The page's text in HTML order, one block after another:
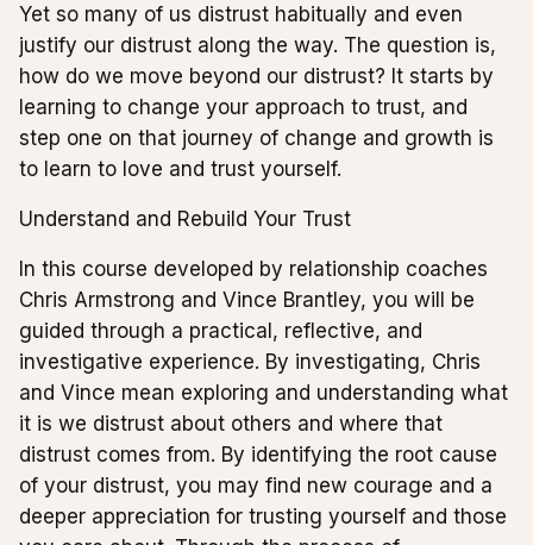
Yet so many of us distrust habitually and even
justify our distrust along the way. The question is,
how do we move beyond our distrust? It starts by
learning to change your approach to trust, and
step one on that journey of change and growth is
to learn to love and trust yourself.
Understand and Rebuild Your Trust
In this course developed by relationship coaches
Chris Armstrong and Vince Brantley, you will be
guided through a practical, reflective, and
investigative experience. By investigating, Chris
and Vince mean exploring and understanding what
it is we distrust about others and where that
distrust comes from. By identifying the root cause
of your distrust, you may find new courage and a
deeper appreciation for trusting yourself and those